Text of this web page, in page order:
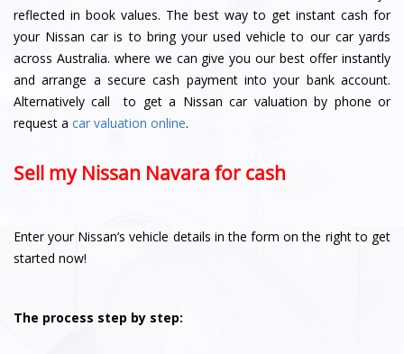
reflected in book values. The best way to get instant cash for
your Nissan car is to bring your used vehicle to our car yards
across Australia. where we can give you our best offer instantly
and arrange a secure cash payment into your bank account.
Alternatively call to get a Nissan car valuation by phone or
request a car valuation online.
Sell my Nissan Navara for cash
Enter your Nissan’s vehicle details in the form on the right to get
started now!
The process step by step: